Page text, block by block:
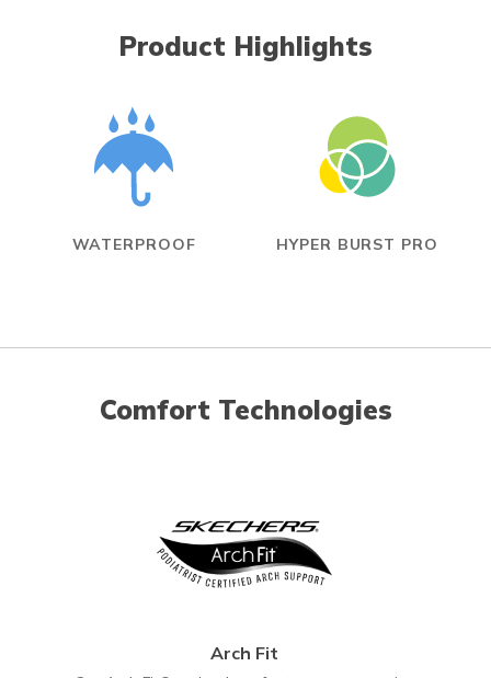
Product Highlights
WATERPROOF HYPER BURST PRO
Comfort Technologies
Arch Fit